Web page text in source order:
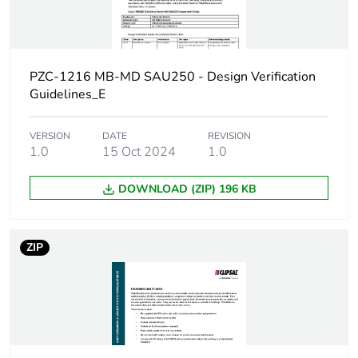
external plain
Network frequency 50 Hz
Breaking capacity
[ui] rated insulation
voltage
500 V
[uimp] rated impulse
6 kV
Enclosure mounting
Poles description 3P + N
Enclosure material steel
PZC-1216 MB-MD SAU250 - Design Verification
Guidelines_E
VERSION
1.0
DATE
15 Oct 2024
REVISION
1.0
DOWNLOAD (ZIP) 196 KB
ZIP